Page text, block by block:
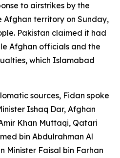
to airstrikes by the
Afghan territory on Sunday,
Pakistan claimed it had
Afghan officials and the
which Islamabad
sources, Fidan spoke
Ishaq Dar, Afghan
Khan Muttaqi, Qatari
bin Abdulrahman Al
Minister Faisal bin Farhan